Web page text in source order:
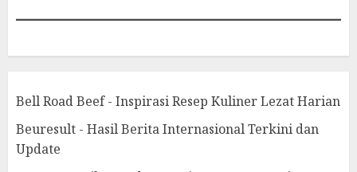
Bell Road Beef - Inspirasi Resep Kuliner Lezat Harian
Beuresult - Hasil Berita Internasional Terkini dan
Update